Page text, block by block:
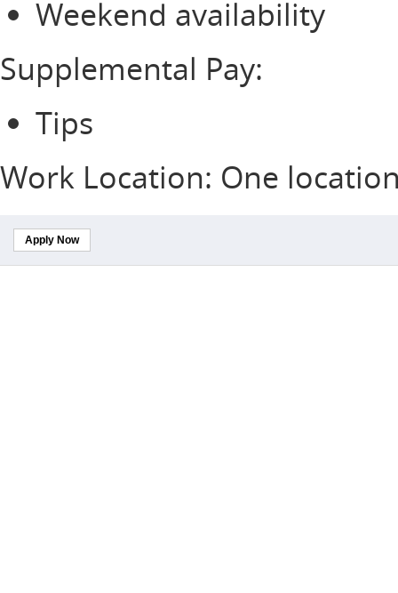
Weekend availability
Supplemental Pay:
Tips
Work Location: One
Apply Now